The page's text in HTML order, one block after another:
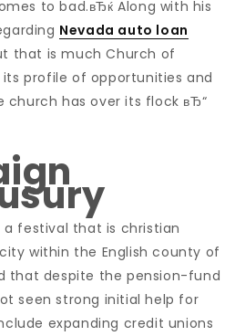
to bad.вЂќ Along with his
Nevada auto loan
that is much Church of
its profile of opportunities and
has over its flock вЂ“
a festival that is christian
within the English county of
that despite the pension-fund
seen strong initial help for
expanding credit unions